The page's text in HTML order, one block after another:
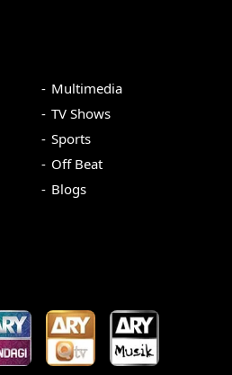
Multimedia
TV Shows
Sports
Off Beat
Blogs